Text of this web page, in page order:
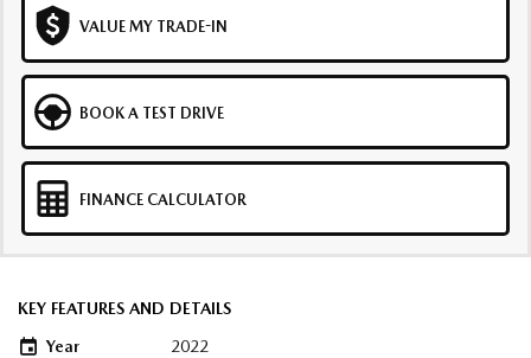
VALUE MY TRADE-IN
BOOK A TEST DRIVE
FINANCE CALCULATOR
KEY FEATURES AND DETAILS
Year
2022